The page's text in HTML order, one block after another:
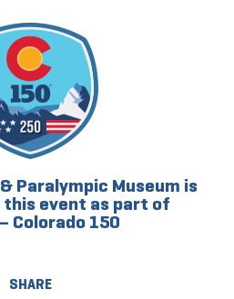
SHARE
Paralympic Museum is
event as part of
Colorado 150